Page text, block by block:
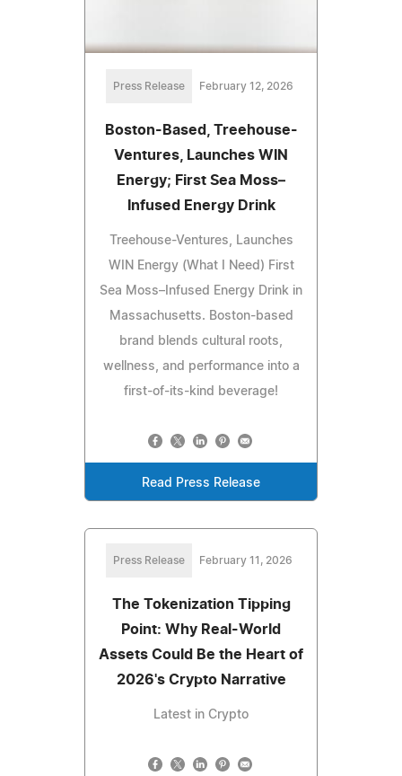
Press Release February 12, 2026
Boston-Based, Treehouse-
Ventures, Launches WIN
Energy; First Sea Moss–
Infused Energy Drink
Treehouse-Ventures, Launches
WIN Energy (What I Need) First
Sea Moss–Infused Energy Drink in
Massachusetts. Boston-based
brand blends cultural roots,
wellness, and performance into a
first-of-its-kind beverage!
Read Press Release
Press Release February 11, 2026
The Tokenization Tipping
Point: Why Real-World
Assets Could Be the Heart of
2026's Crypto Narrative
Latest in Crypto